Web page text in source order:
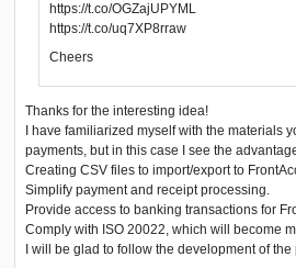
https://t.co/OGZajUPYML
https://t.co/uq7XP8rraw
Cheers
Thanks for the interesting idea!
I have familiarized myself with the materials
payments, but in this case I see the
Creating CSV files to import/export to
Simplify payment and receipt processing.
Provide access to banking transactions for
Comply with ISO 20022, which will become
I will be glad to follow the development of